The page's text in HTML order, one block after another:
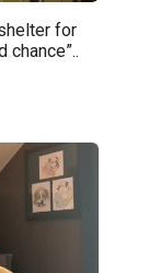
for
chance”..